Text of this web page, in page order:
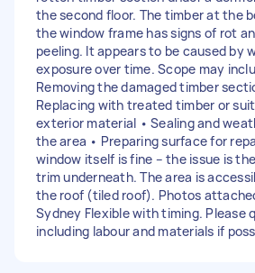
the second floor. The timber at the
the window frame has signs of rot
peeling. It appears to be caused by
exposure over time. Scope may
Removing the damaged timber
Replacing with treated timber or
exterior material • Sealing and
the area • Preparing surface for
window itself is fine – the issue is
trim underneath. The area is
the roof (tiled roof). Photos
Sydney Flexible with timing. Please
including labour and materials if